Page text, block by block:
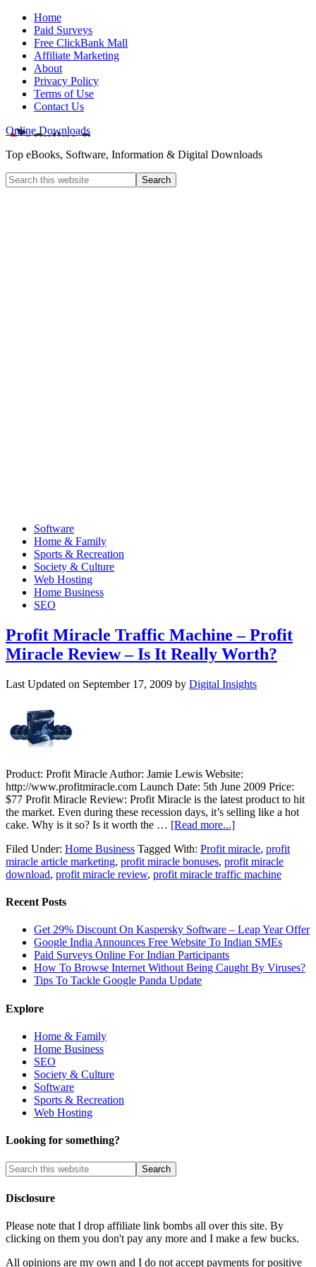
Home
Paid Surveys
Free ClickBank Mall
Affiliate Marketing
About
Privacy Policy
Terms of Use
Contact Us
Online Downloads
Top eBooks, Software, Information & Digital Downloads
Software
Home & Family
Sports & Recreation
Society & Culture
Web Hosting
Home Business
SEO
Profit Miracle Traffic Machine – Profit
Miracle Review – Is It Really Worth?
Last Updated on September 17, 2009 by Digital Insights
Product: Profit Miracle Author: Jamie Lewis Website:
http://www.profitmiracle.com Launch Date: 5th June 2009 Price:
$77 Profit Miracle Review: Profit Miracle is the latest product to hit
the market. Even during these recession days, it’s selling like a hot
cake. Why is it so? Is it worth the … [Read more...]
Filed Under: Home Business Tagged With: Profit miracle, profit
miracle article marketing, profit miracle bonuses, profit miracle
download, profit miracle review, profit miracle traffic machine
Recent Posts
Get 29% Discount On Kaspersky Software – Leap Year Offer
Google India Announces Free Website To Indian SMEs
Paid Surveys Online For Indian Participants
How To Browse Internet Without Being Caught By Viruses?
Tips To Tackle Google Panda Update
Explore
Home & Family
Home Business
SEO
Society & Culture
Software
Sports & Recreation
Web Hosting
Looking for something?
Disclosure
Please note that I drop affiliate link bombs all over this site. By
clicking on them you don't pay any more and I make a few bucks.
All opinions are my own and I do not accept payments for positive